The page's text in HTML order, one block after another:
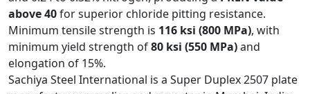
above 40for superior chloride pitting resistance.
Minimum tensile strength is 116 ksi (800 MPa), with
minimum yield strength of80 ksi (550 MPa)and
elongation of 15%.
Sachiya Steel International is a Super Duplex 2507 plate